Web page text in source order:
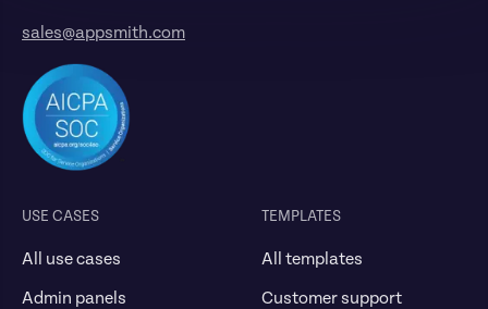
sales@appsmith.com
USE CASES
All use cases
Admin panels
TEMPLATES
All templates
Customer support